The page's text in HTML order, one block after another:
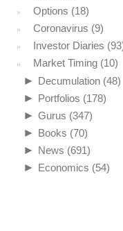
Options (18)
Coronavirus (9)
Investor Diaries
Market Timing (10)
► Decumulation (48)
► Portfolios (178)
► Gurus (347)
► Books (70)
► News (691)
► Economics (54)